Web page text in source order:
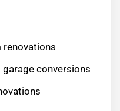
renovations
conversions